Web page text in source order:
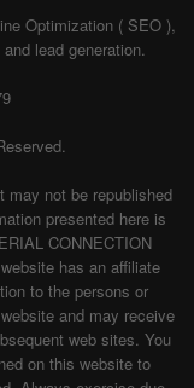
Optimization ( SEO ),
lead generation.
may not be republished
presented here is
CONNECTION
has an affiliate
to the persons or
and may receive
web sites. You
on this website to